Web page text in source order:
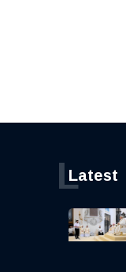
Latest
L